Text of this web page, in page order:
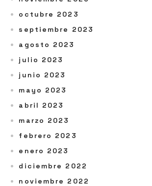
octubre 2023
septiembre 2023
agosto 2023
julio 2023
junio 2023
mayo 2023
abril 2023
marzo 2023
febrero 2023
enero 2023
diciembre 2022
noviembre 2022